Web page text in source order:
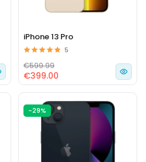
iPhone 13 Pro
5
€399.00
€599.99
-29%